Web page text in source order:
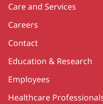
Care and Services
Careers
Contact
Education & Research
Employees
Healthcare